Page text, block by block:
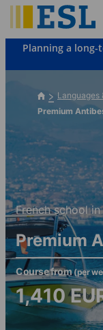
to
main
content
Planning a
Languages
Premium
French school
Premium
Course from(per
1,410